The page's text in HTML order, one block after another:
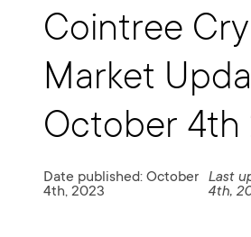
Cointree
Market
October 4th
Date published: October
4th, 2023
Last
4th,